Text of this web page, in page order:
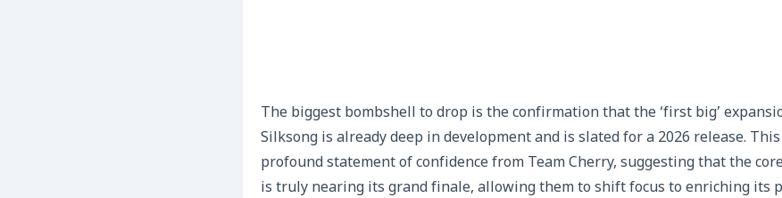
The biggest bombshell to drop is the confirmation that the ‘first big’
Silksong is already deep in development and is slated for a 2026 release.
profound statement of confidence from Team Cherry, suggesting that the
is truly nearing its grand finale, allowing them to shift focus to enriching its